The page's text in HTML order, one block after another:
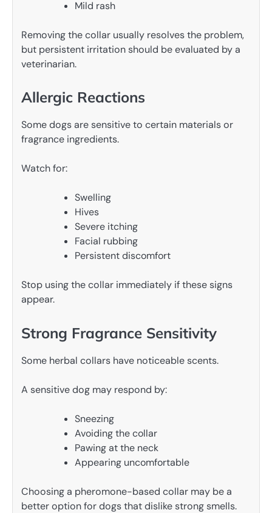
Mild rash
Removing the collar usually resolves the problem,
but persistent irritation should be evaluated by a
veterinarian.
Allergic Reactions
Some dogs are sensitive to certain materials or
fragrance ingredients.
Watch for:
Swelling
Hives
Severe itching
Facial rubbing
Persistent discomfort
Stop using the collar immediately if these signs
appear.
Strong Fragrance Sensitivity
Some herbal collars have noticeable scents.
A sensitive dog may respond by:
Sneezing
Avoiding the collar
Pawing at the neck
Appearing uncomfortable
Choosing a pheromone-based collar may be a
better option for dogs that dislike strong smells.